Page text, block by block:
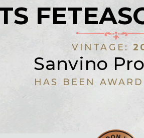
VINTAGE:
Sanvino
HAS BEEN